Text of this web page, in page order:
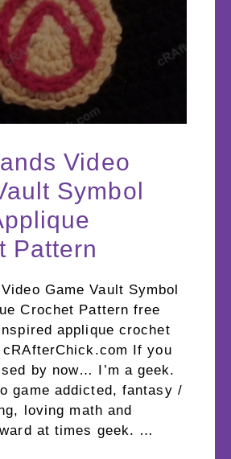
Video
Symbol
Pattern
Game Vault Symbol
Crochet Pattern free
applique crochet
If you
by now… I’m a geek.
game addicted, fantasy /
loving math and
at times geek. …